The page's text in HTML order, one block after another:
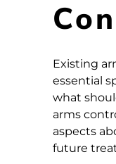
Existing
essential
what
arms
aspects
future